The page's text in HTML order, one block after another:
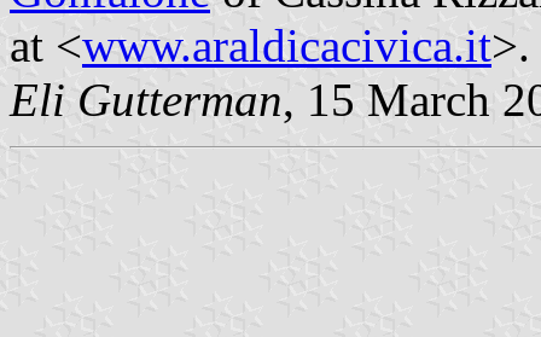
at <www.araldicacivica.it>.
Eli Gutterman, 15 March